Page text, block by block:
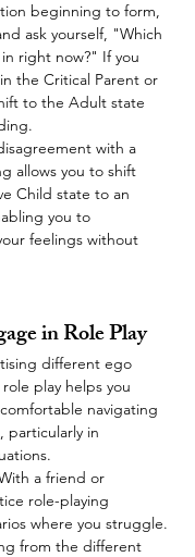
beginning to form,
ask yourself, "Which
right now?" If you
the Critical Parent or
to the Adult state
with a
allows you to shift
Child state to an
you to
feelings without
in Role Play
different ego
play helps you
navigating
particularly in
a friend or
role-playing
where you struggle.
from the different